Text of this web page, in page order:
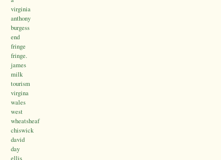
virginia
anthony
burgess
end
fringe
fringe.
james
milk
tourism
virgina
wales
west
wheatsheaf
chiswick
david
day
ellis